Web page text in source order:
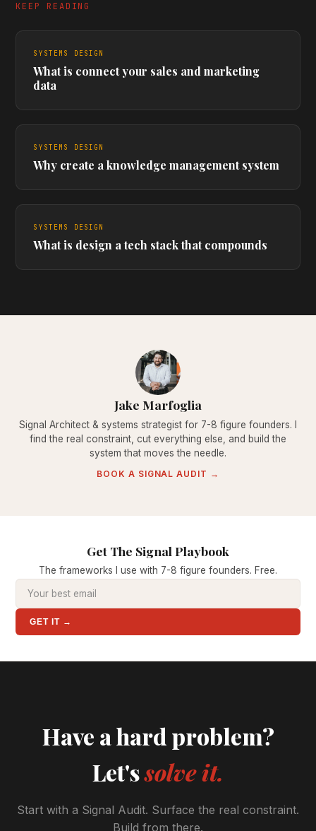
KEEP READING
SYSTEMS DESIGN
What is connect your sales and marketing
data
SYSTEMS DESIGN
Why create a knowledge management system
SYSTEMS DESIGN
What is design a tech stack that compounds
Jake Marfoglia
Signal Architect & systems strategist for 7-8 figure founders. I
find the real constraint, cut everything else, and build the
system that moves the needle.
BOOK A SIGNAL AUDIT →
Get The Signal Playbook
The frameworks I use with 7-8 figure founders. Free.
GET IT →
Have a hard problem?
Let'ssolve it.
Start with a Signal Audit. Surface the real constraint.
Build from there.